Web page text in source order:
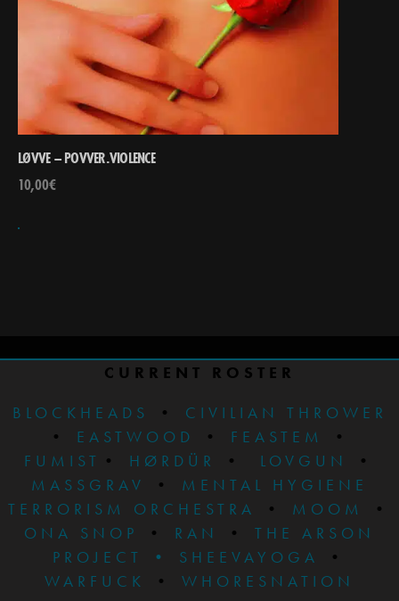
LØVVE – POVVER.VIOLENCE
10,00€
CURRENT ROSTER
BLOCKHEADS
•
CIVILIAN THROWER
• EASTWOOD • FEASTEM
•
FUMIST • HØRDÜR • LOVGUN
•
MASSGRAV
•
MENTAL HYGIENE
TERRORISM ORCHESTRA
• MOOM
•
ONA SNOP
• RAN • THE ARSON
PROJECT
• SHEEVAYOGA
•
WARFUCK
• WHORESNATION